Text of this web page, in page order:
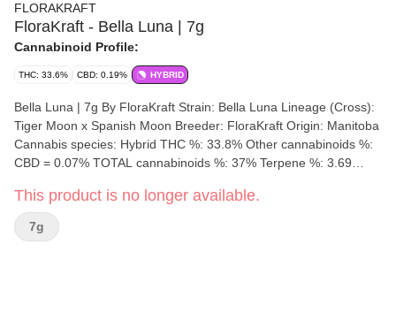
FLORAKRAFT
FloraKraft - Bella Luna | 7g
Cannabinoid Profile:
THC: 33.6% CBD: 0.19% HYBRID
Bella Luna | 7g By FloraKraft Strain: Bella Luna Lineage (Cross):
Tiger Moon x Spanish Moon Breeder: FloraKraft Origin: Manitoba
Cannabis species: Hybrid THC %: 33.8% Other cannabinoids %:
CBD = 0.07% TOTAL cannabinoids %: 37% Terpene %: 3.69
Cultivation brand: FloraKraft Lead Cultivator: Unspecified Grow
medium: Cocoa Fibre Lamps: LED Processes: Hand Trimmed,
Hang Dry & Cold Cure Organic (Y/N): No Environment:
This product is no longer available.
7g